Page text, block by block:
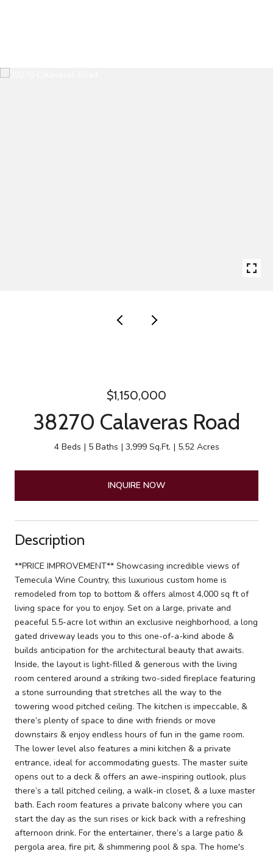
$1,150,000
38270 Calaveras Road
4 Beds 5 Baths 3,999 Sq.Ft. 5.52 Acres
INQUIRE NOW
Description
**PRICE IMPROVEMENT** Showcasing incredible views of
Temecula Wine Country, this luxurious custom home is
remodeled from top to bottom & offers almost 4,000 sq ft of
living space for you to enjoy. Set on a large, private and
peaceful 5.5-acre lot within an exclusive neighborhood, a long
gated driveway leads you to this one-of-a-kind abode &
builds anticipation for the architectural beauty that awaits.
Inside, the layout is light-filled & generous with the living
room centered around a striking two-sided fireplace featuring
a stone surrounding that stretches all the way to the
towering wood pitched ceiling. The kitchen is impeccable, &
there’s plenty of space to dine with friends or move
downstairs & enjoy endless hours of fun in the game room.
The lower level also features a mini kitchen & a private
entrance, ideal for accommodating guests. The master suite
opens out to a deck & offers an awe-inspiring outlook, plus
there’s a tall pitched ceiling, a walk-in closet, & a luxe master
bath. Each room features a private balcony where you can
start the day as the sun rises or kick back with a refreshing
afternoon drink. For the entertainer, there’s a large patio &
pergola area, fire pit, & shimmering pool & spa. The home's